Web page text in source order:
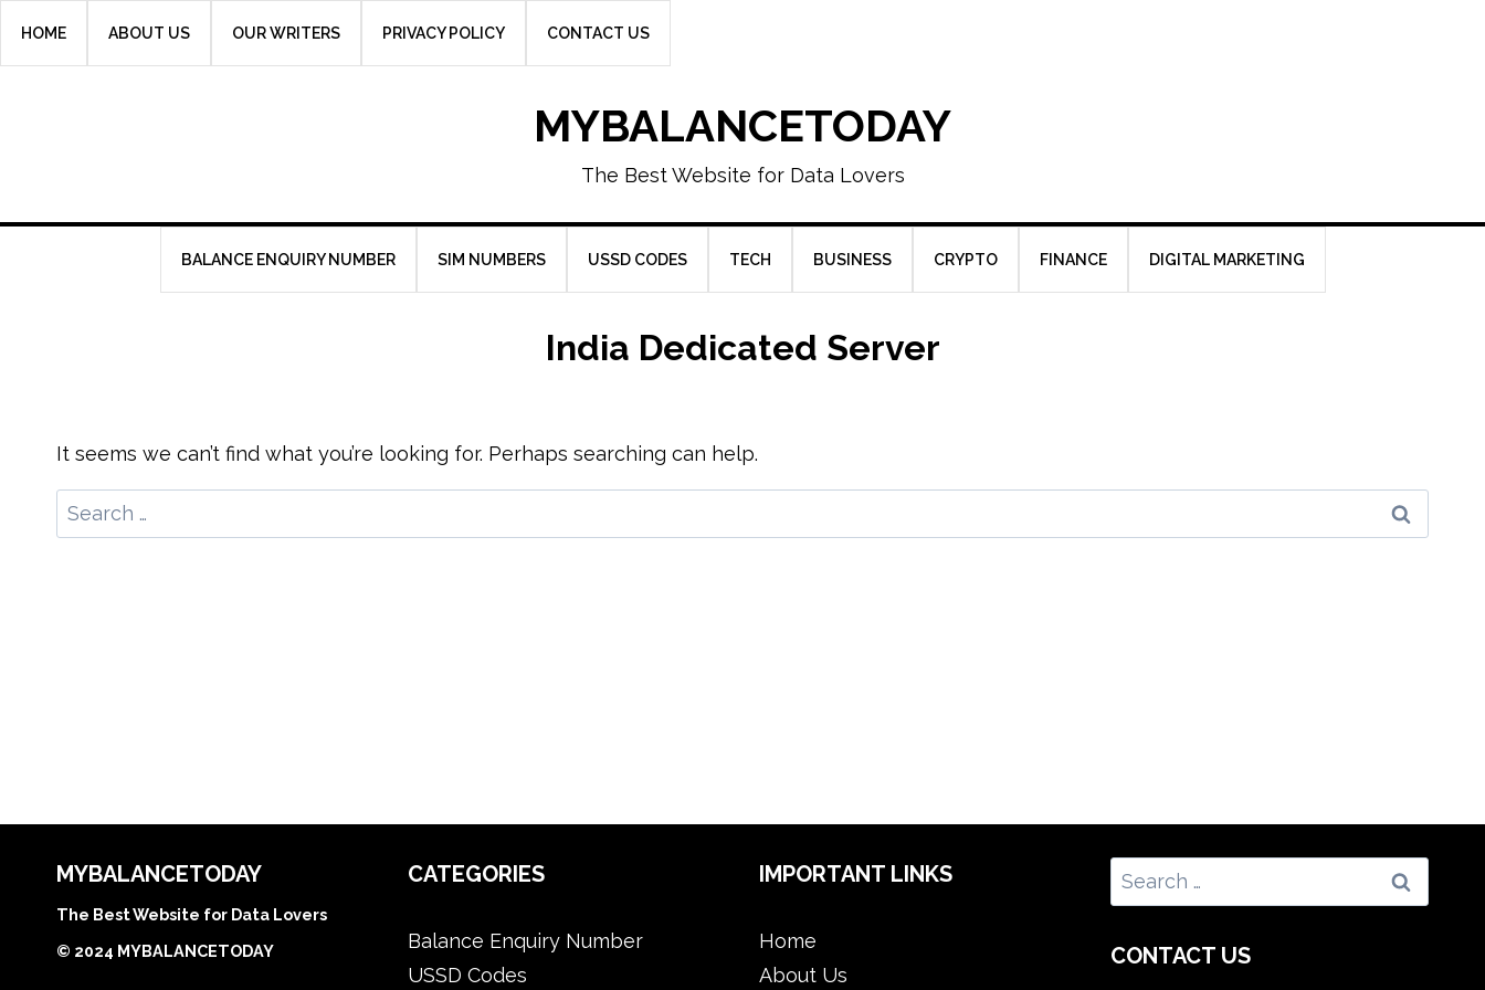
HOME ABOUT US OUR WRITERS PRIVACY POLICY CONTACT US
MYBALANCETODAY
The Best Website for Data Lovers
BALANCE ENQUIRY NUMBER SIM NUMBERS USSD CODES TECH BUSINESS CRYPTO FINANCE DIGITAL MARKETING
India Dedicated Server
It seems we can’t find what you’re looking for. Perhaps searching can help.
Search
for:
MYBALANCETODAY
The Best Website for Data Lovers
© 2024 MYBALANCETODAY
CATEGORIES
Balance Enquiry Number
USSD Codes
IMPORTANT LINKS
Home
About Us
Search
for:
CONTACT US